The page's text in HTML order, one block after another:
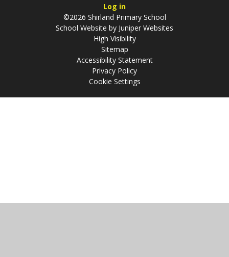
Log in
©2026 Shirland Primary School
School Website by Juniper Websites
High Visibility
Sitemap
Accessibility Statement
Privacy Policy
Cookie Settings